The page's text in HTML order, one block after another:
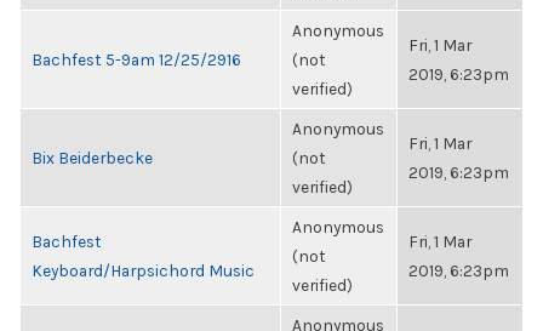
Bachfest 5-9am 12/25/2916
Anonymous
(not
verified)
Fri, 1 Mar
2019, 6:23pm
Bix Beiderbecke
Anonymous
(not
verified)
Fri, 1 Mar
2019, 6:23pm
Bachfest
Keyboard/Harpsichord Music
Anonymous
(not
verified)
Fri, 1 Mar
2019, 6:23pm
Anonymous